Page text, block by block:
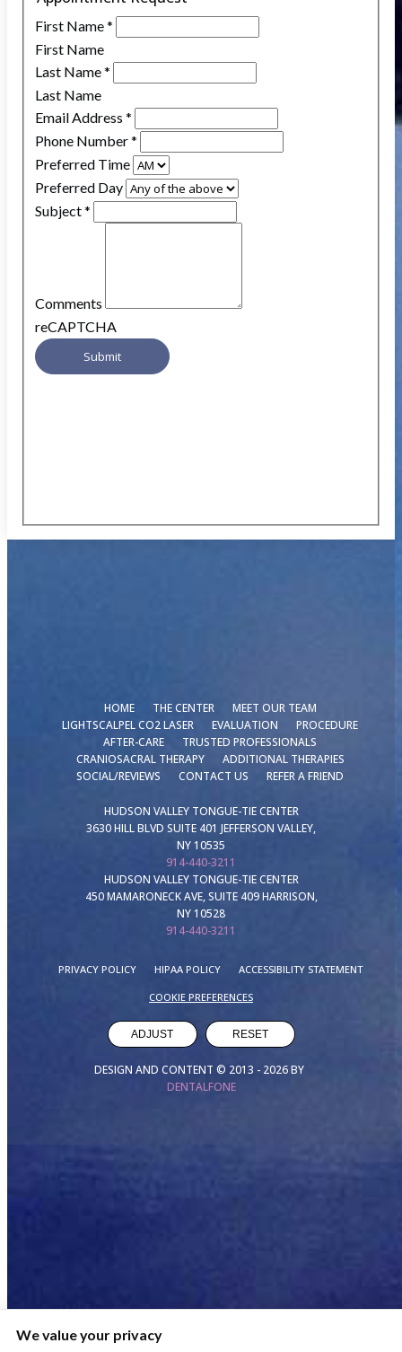
First Name*
First Name
Last Name*
Last Name
Email Address *
Phone Number*
Preferred Time
Preferred Day
Subject*
Comments
reCAPTCHA
HOME THE CENTER
MEET OUR TEAM
LIGHTSCALPEL CO2 LASER
EVALUATION
PROCEDURE
AFTER-CARE
TRUSTED PROFESSIONALS
CRANIOSACRAL THERAPY
ADDITIONAL THERAPIES
SOCIAL/REVIEWS
CONTACT US REFER A FRIEND
HUDSON VALLEY TONGUE-TIE CENTER
3630 HILL BLVD SUITE 401 JEFFERSON VALLEY,
NY 10535
914-440-3211
HUDSON VALLEY TONGUE-TIE CENTER
450 MAMARONECK AVE, SUITE 409 HARRISON,
NY 10528
914-440-3211
PRIVACY POLICY HIPAA POLICY ACCESSIBILITY STATEMENT
COOKIE PREFERENCES
ADJUST RESET
DESIGN AND CONTENT © 2013 - 2026BY
DENTALFONE
We value your privacy